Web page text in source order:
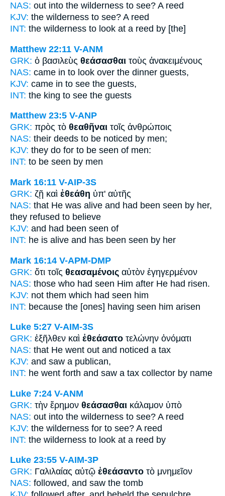
NAS: out into the wilderness to see? A reed
KJV: the wilderness to see? A reed
INT: the wilderness to look at a reed by [the]
Matthew 22:11 V-ANM
GRK: ὁ βασιλεὺς θεάσασθαι τοὺς ἀνακειμένους
NAS: came in to look over the dinner guests,
KJV: came in to see the guests,
INT: the king to see the guests
Matthew 23:5 V-ANP
GRK: πρὸς τὸ θεαθῆναι τοῖς ἀνθρώποις
NAS: their deeds to be noticed by men;
KJV: they do for to be seen of men:
INT: to be seen by men
Mark 16:11 V-AIP-3S
GRK: ζῇ καὶ ἐθεάθη ὑπ' αὐτῆς
NAS: that He was alive and had been seen by her,
they refused to believe
KJV: and had been seen of
INT: he is alive and has been seen by her
Mark 16:14 V-APM-DMP
GRK: ὅτι τοῖς θεασαμένοις αὐτὸν ἐγηγερμένον
NAS: those who had seen Him after He had risen.
KJV: not them which had seen him
INT: because the [ones] having seen him arisen
Luke 5:27 V-AIM-3S
GRK: ἐξῆλθεν καὶ ἐθεάσατο τελώνην ὀνόματι
NAS: that He went out and noticed a tax
KJV: and saw a publican,
INT: he went forth and saw a tax collector by name
Luke 7:24 V-ANM
GRK: τὴν ἔρημον θεάσασθαι κάλαμον ὑπὸ
NAS: out into the wilderness to see? A reed
KJV: the wilderness for to see? A reed
INT: the wilderness to look at a reed by
Luke 23:55 V-AIM-3P
GRK: Γαλιλαίας αὐτῷ ἐθεάσαντο τὸ μνημεῖον
NAS: followed, and saw the tomb